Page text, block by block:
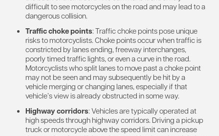
difficult to see motorcycles on the road and may lead to a
dangerous collision.
Traffic choke points: Traffic choke points pose unique
risks to motorcyclists. Choke points occur when traffic is
constricted by lanes ending, freeway interchanges,
poorly timed traffic lights, or even a curve in the road.
Motorcyclists who split lanes to move past a choke point
may not be seen and may subsequently be hit by a
vehicle merging or changing lanes, especially if that
vehicle’s view is already obstructed in some way.
Highway corridors: Vehicles are typically operated at
high speeds through highway corridors. Driving a pickup
truck or motorcycle above the speed limit can increase